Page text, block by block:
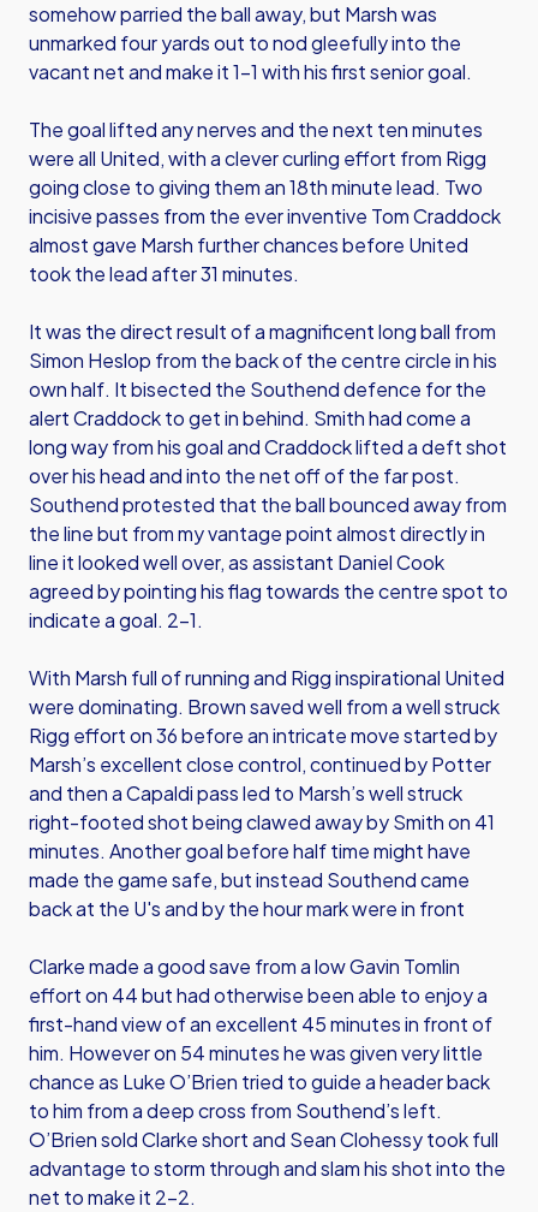
somehow parried the ball away, but Marsh was
unmarked four yards out to nod gleefully into the
vacant net and make it 1-1 with his first senior goal.
The goal lifted any nerves and the next ten minutes
were all United, with a clever curling effort from Rigg
going close to giving them an 18th minute lead. Two
incisive passes from the ever inventive Tom Craddock
almost gave Marsh further chances before United
took the lead after 31 minutes.
It was the direct result of a magnificent long ball from
Simon Heslop from the back of the centre circle in his
own half. It bisected the Southend defence for the
alert Craddock to get in behind. Smith had come a
long way from his goal and Craddock lifted a deft shot
over his head and into the net off of the far post.
Southend protested that the ball bounced away from
the line but from my vantage point almost directly in
line it looked well over, as assistant Daniel Cook
agreed by pointing his flag towards the centre spot to
indicate a goal. 2-1.
With Marsh full of running and Rigg inspirational United
were dominating. Brown saved well from a well struck
Rigg effort on 36 before an intricate move started by
Marsh’s excellent close control, continued by Potter
and then a Capaldi pass led to Marsh’s well struck
right-footed shot being clawed away by Smith on 41
minutes. Another goal before half time might have
made the game safe, but instead Southend came
back at the U's and by the hour mark were in front
Clarke made a good save from a low Gavin Tomlin
effort on 44 but had otherwise been able to enjoy a
first-hand view of an excellent 45 minutes in front of
him. However on 54 minutes he was given very little
chance as Luke O’Brien tried to guide a header back
to him from a deep cross from Southend’s left.
O’Brien sold Clarke short and Sean Clohessy took full
advantage to storm through and slam his shot into the
net to make it 2-2.